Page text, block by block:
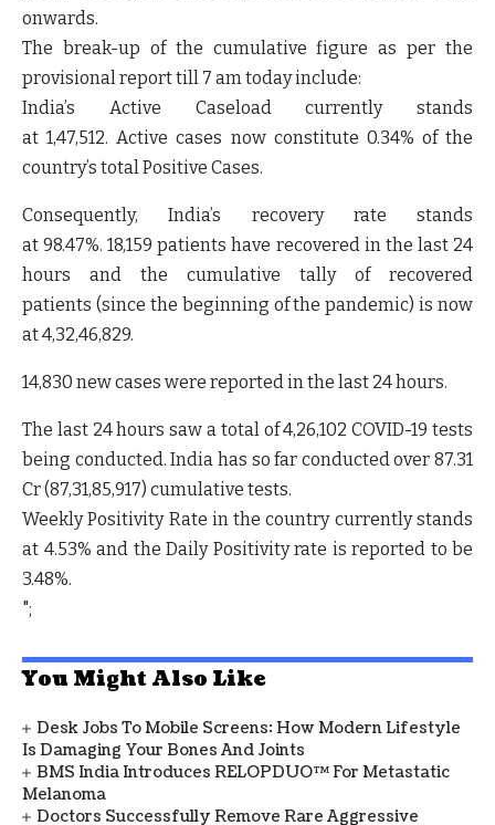
onwards.
The break-up of the cumulative figure as per the
provisional report till 7 am today include:
India’s Active Caseload currently stands
at1,47,512. Active cases now constitute 0.34% of the
country’s total Positive Cases.
Consequently, India’s recovery rate stands
at98.47%.18,159patients have recovered in the last 24
hours and the cumulative tally of recovered
patients (since the beginning of the pandemic) is now
at4,32,46,829.
14,830 new cases were reported in the last 24 hours.
The last 24 hours saw a total of4,26,102COVID-19 tests
being conducted. India has so far conducted over 87.31
Cr (87,31,85,917) cumulative tests.
Weekly Positivity Rate in the country currentlystands
at 4.53% and the Daily Positivity rate is reported to be
3.48%.
";
You Might Also Like
Desk Jobs To Mobile Screens: How Modern Lifestyle
Is Damaging Your Bones And Joints
BMS India Introduces RELOPDUO™ For Metastatic
Melanoma
Doctors Successfully Remove Rare Aggressive